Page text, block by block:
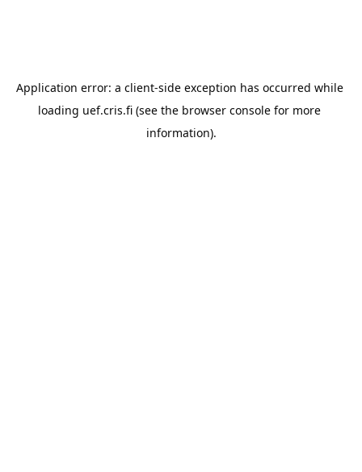
Application error: a client-side exception has occurred while
loading uef.cris.fi (see the browser console for more
information).